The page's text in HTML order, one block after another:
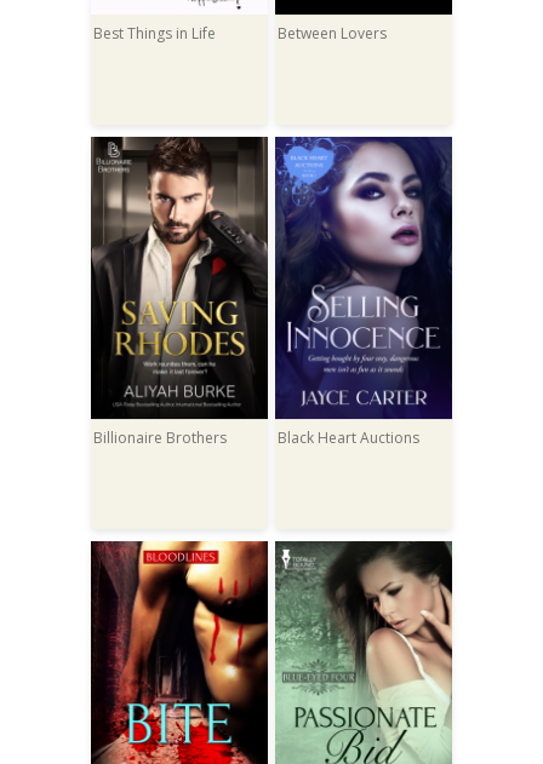
Best Things in Life Between Lovers
Billionaire Brothers Black Heart Auctions